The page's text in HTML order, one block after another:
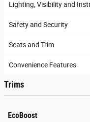
Lighting, Visibility and
Safety and Security
Seats and Trim
Convenience Features
Trims
EcoBoost